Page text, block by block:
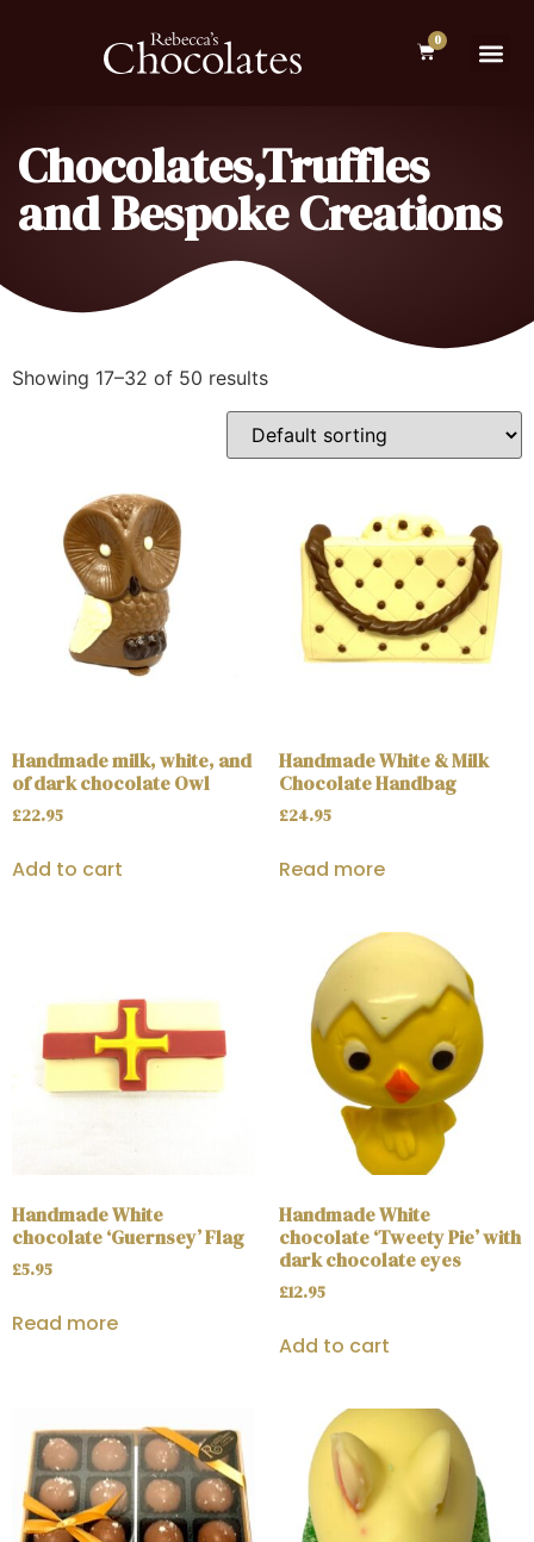
0
Chocolates,Truffles
and Bespoke Creations
Showing 17–32 of 50 results
Handmade milk, white, and
of dark chocolate Owl
£22.95
Add to cart
Handmade White & Milk
Chocolate Handbag
£24.95
Read more
Handmade White
chocolate ‘Guernsey’ Flag
£5.95
Read more
Handmade White
chocolate ‘Tweety Pie’ with
dark chocolate eyes
£12.95
Add to cart